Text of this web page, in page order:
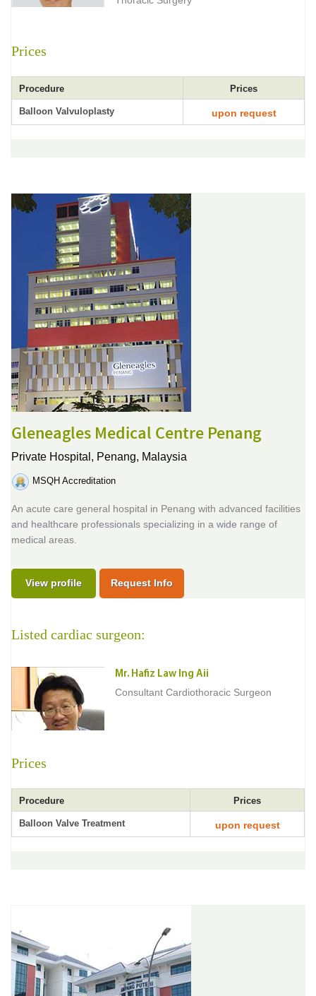
Prices
Procedure Prices
Balloon Valvuloplasty upon request
Gleneagles Medical Centre Penang
Private Hospital, Penang, Malaysia
MSQH Accreditation
An acute care general hospital in Penang with advanced facilities
and healthcare professionals specializing in a wide range of
medical areas.
View profile Request Info
Listed cardiac surgeon:
Mr. Hafiz Law Ing Aii
Consultant Cardiothoracic Surgeon
Prices
Procedure Prices
Balloon Valve Treatment upon request